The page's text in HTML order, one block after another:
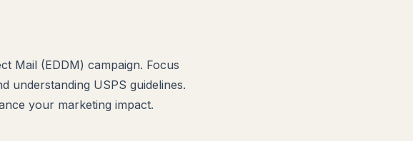
Mail (EDDM) campaign. Focus
understanding USPS guidelines.
your marketing impact.